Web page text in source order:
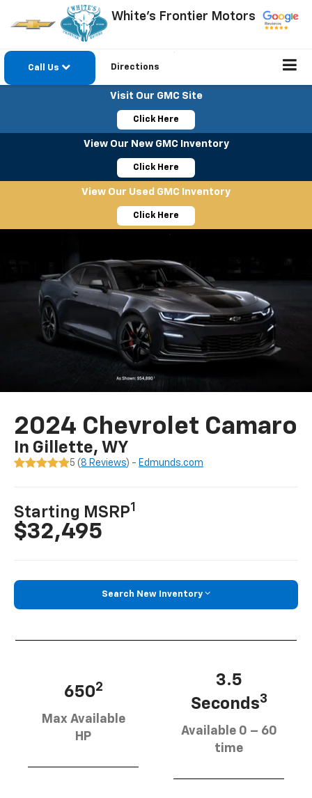
White's Frontier Motors
Call Us Directions
Visit Our GMC Site
Click Here
View Our New GMC Inventory
Click Here
View Our Used GMC Inventory
Click Here
2024 Chevrolet Camaro
In Gillette, WY
5 ( 8 Reviews) - Edmunds.com
Starting MSRP1
$32,495
Search New Inventory
6502
Max Available
HP
3.5
Seconds3
Available 0 – 60
time